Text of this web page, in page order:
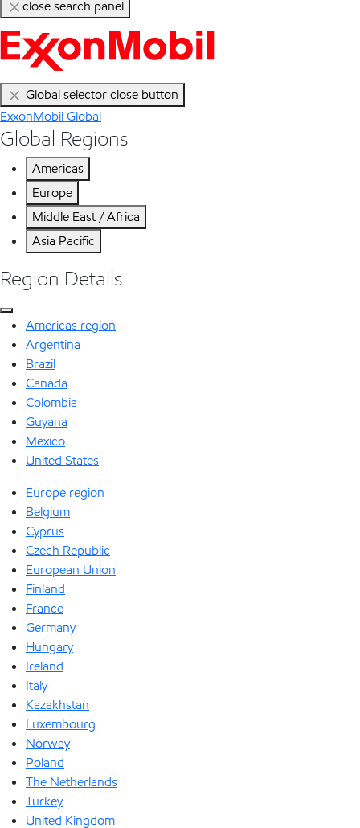
close search panel
Global selector close button
ExxonMobil Global
Global Regions
Americas
Europe
Middle East / Africa
Asia Pacific
Region Details
Americas region
Argentina
Brazil
Canada
Colombia
Guyana
Mexico
United States
Europe region
Belgium
Cyprus
Czech Republic
European Union
Finland
France
Germany
Hungary
Ireland
Italy
Kazakhstan
Luxembourg
Norway
Poland
The Netherlands
Turkey
United Kingdom